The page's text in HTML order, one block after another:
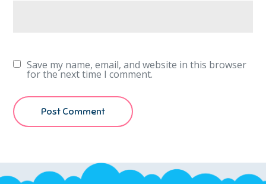
Save my name, email, and website in this browser
for the next time I comment.